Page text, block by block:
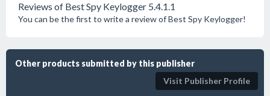
Reviews of Best Spy Keylogger 5.4.1.1
You can be the first to write a review of Best Spy Keylogger!
Other products submitted by this publisher
Visit Publisher Profile